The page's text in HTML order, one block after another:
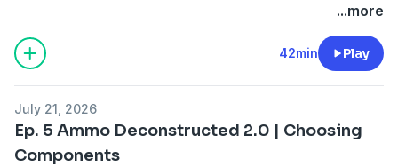
...more
42min Play
July 21, 2026
Ep. 5 Ammo Deconstructed 2.0 | Choosing
Components